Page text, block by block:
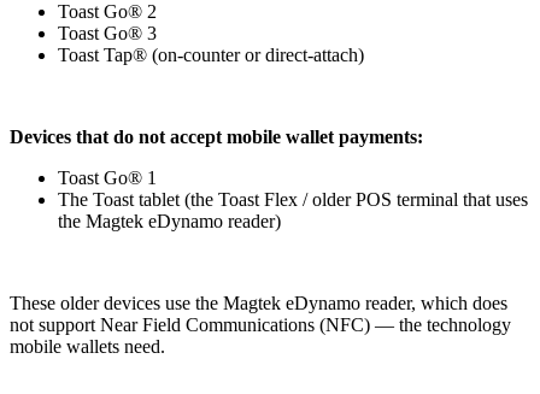
Toast Go® 2
Toast Go® 3
Toast Tap® (on-counter or direct-attach)
Devices that do not accept mobile wallet payments:
Toast Go® 1
The Toast tablet (the Toast Flex / older POS terminal that uses
the Magtek eDynamo reader)
These older devices use the Magtek eDynamo reader, which does
not support Near Field Communications (NFC) — the technology
mobile wallets need.